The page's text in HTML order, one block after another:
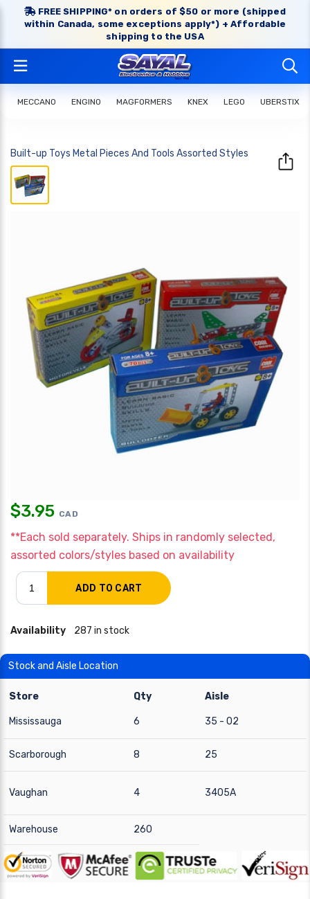
FREE SHIPPING* on orders of $50 or more (shipped
within Canada, some exceptions apply*) + Affordable
shipping to the USA
MECCANO ENGINO MAGFORMERS KNEX LEGO UBERSTIX
Built-up Toys Metal Pieces And Tools Assorted Styles
$3.95 CAD
**Each sold separately. Ships in randomly selected,
assorted colors/styles based on availability
Availability 287 in stock
Stock and Aisle Location
Store Qty Aisle
Mississauga 6 35 - 02
Scarborough 8 25
Vaughan 4 3405A
Warehouse 260